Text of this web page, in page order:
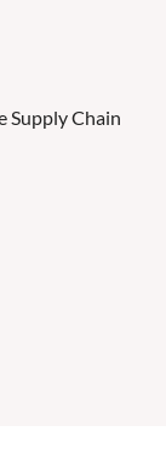
Supply Chain